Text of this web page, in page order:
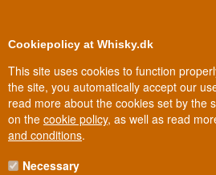
Cookiepolicy at Whisky.dk
This site uses cookies to function
the site, you automatically accept our
read more about the cookies set by the
on the cookie policy, as well as read
and conditions.
Necessary